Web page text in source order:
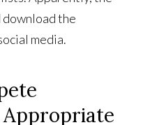
the
media.
Appropriate